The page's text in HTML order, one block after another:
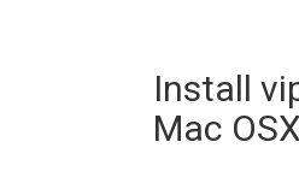
Install
Mac OSX